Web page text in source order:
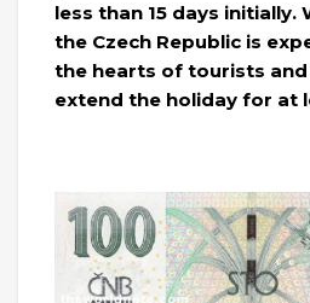
less than 15 days initially.
the Czech Republic is
the hearts of tourists
extend the holiday for at